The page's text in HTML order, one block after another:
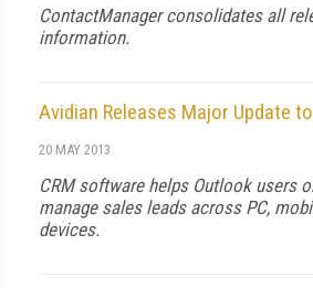
ContactManager consolidates all
information.
Avidian Releases Major Update
20 MAY 2013
CRM software helps Outlook users
manage sales leads across PC,
devices.